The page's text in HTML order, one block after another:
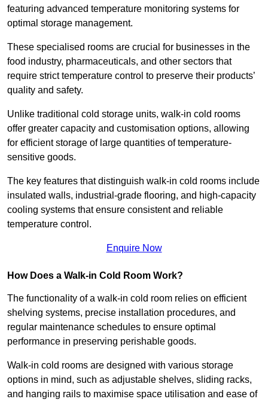
featuring advanced temperature monitoring systems for
optimal storage management.
These specialised rooms are crucial for businesses in the
food industry, pharmaceuticals, and other sectors that
require strict temperature control to preserve their products’
quality and safety.
Unlike traditional cold storage units, walk-in cold rooms
offer greater capacity and customisation options, allowing
for efficient storage of large quantities of temperature-
sensitive goods.
The key features that distinguish walk-in cold rooms include
insulated walls, industrial-grade flooring, and high-capacity
cooling systems that ensure consistent and reliable
temperature control.
Enquire Now
How Does a Walk-in Cold Room Work?
The functionality of a walk-in cold room relies on efficient
shelving systems, precise installation procedures, and
regular maintenance schedules to ensure optimal
performance in preserving perishable goods.
Walk-in cold rooms are designed with various storage
options in mind, such as adjustable shelves, sliding racks,
and hanging rails to maximise space utilisation and ease of